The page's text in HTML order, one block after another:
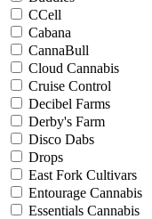
CCell
Cabana
CannaBull
Cloud Cannabis
Cruise Control
Decibel Farms
Derby's Farm
Disco Dabs
Drops
East Fork Cultivars
Entourage Cannabis
Essentials Cannabis